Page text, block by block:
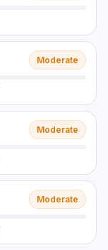
Moderate
Moderate
Moderate